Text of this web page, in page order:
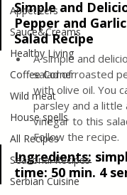
Appetizers
Sauce&Creams
Healthy Living
Coffee Corner
Wild meat
House spells
All Recipes
Seasonal Recipes
Serbian Cuisine
Simple and
Pepper and
Salad Recipe
A simple and
salad of roasted
with olive oil. You
parsley and a little
vinegar to this
Follow the recipe.
Ingredients:
time: 50 min. 4